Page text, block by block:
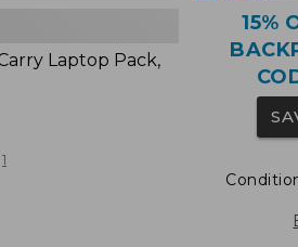
Laptop Pack,
1
15%